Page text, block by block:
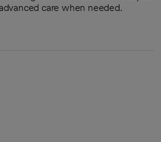
care when needed.